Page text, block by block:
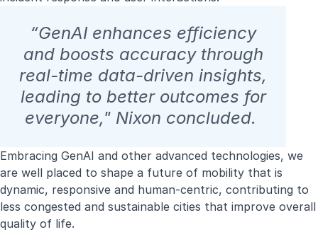
“GenAI enhances efficiency
and boosts accuracy through
real-time data-driven insights,
leading to better outcomes for
everyone," Nixon concluded.
Embracing GenAI and other advanced technologies, we
are well placed to shape a future of mobility that is
dynamic, responsive and human-centric, contributing to
less congested and sustainable cities that improve overall
quality of life.